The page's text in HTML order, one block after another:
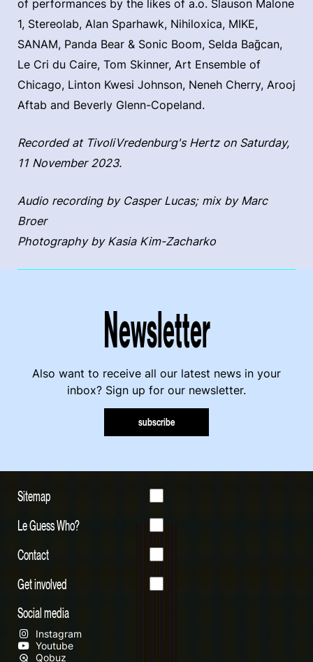
of performances by the likes of a.o. Slauson Malone
1, Stereolab, Alan Sparhawk, Nihiloxica, MIKE,
SANAM, Panda Bear & Sonic Boom, Selda Bağcan,
Le Cri du Caire, Tom Skinner, Art Ensemble of
Chicago, Linton Kwesi Johnson, Neneh Cherry, Arooj
Aftab and Beverly Glenn-Copeland.
Recorded at TivoliVredenburg's Hertz on Saturday,
11 November 2023.
Audio recording by Casper Lucas; mix by Marc
Broer
Photography by Kasia Kim-Zacharko
Newsletter
Also want to receive all our latest news in your
inbox? Sign up for our newsletter.
subscribe
Sitemap
Le Guess Who?
Contact
Get involved
Social media
Instagram
Youtube
Qobuz